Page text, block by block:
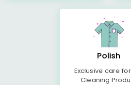
Polish
Exclusive care
Cleaning